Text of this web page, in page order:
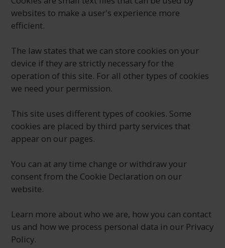
websites to make a user's experience more
efficient.
The law states that we can store cookies on your
device if they are strictly necessary for the
operation of this site. For all other types of cookies
we need your permission.
This site uses different types of cookies. Some
cookies are placed by third party services that
appear on our pages.
You can at any time change or withdraw your
consent from the Cookie Declaration on our
website.
Learn more about who we are, how you can contact
us and how we process personal data in our Privacy
Policy.